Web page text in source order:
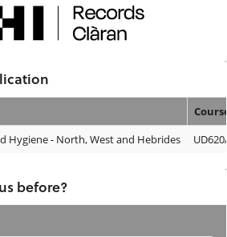
Hygiene - North, West and Hebrides
before?